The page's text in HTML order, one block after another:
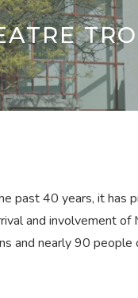
past 40 years, it has
and involvement of
and nearly 90